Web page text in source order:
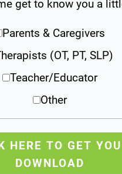
get to know you a
Parents & Caregivers
(OT, PT, SLP)
Teacher/Educator
Other
HERE TO GET
DOWNLOAD